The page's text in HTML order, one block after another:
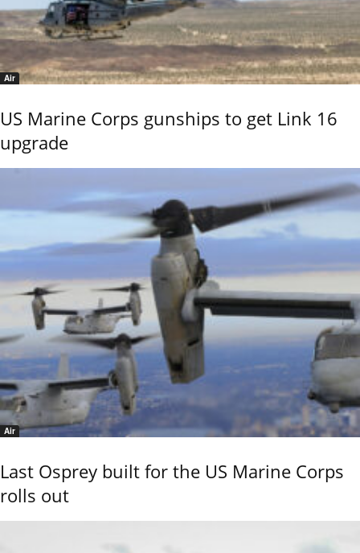
Air
US Marine Corps gunships to get Link 16
upgrade
Air
Last Osprey built for the US Marine Corps
rolls out